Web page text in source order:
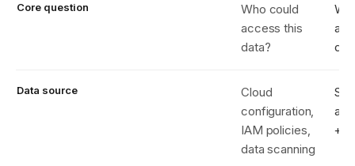
Core question
Who could
access this
data?
Data source
Cloud
configuration,
IAM policies,
data scanning
S3
+